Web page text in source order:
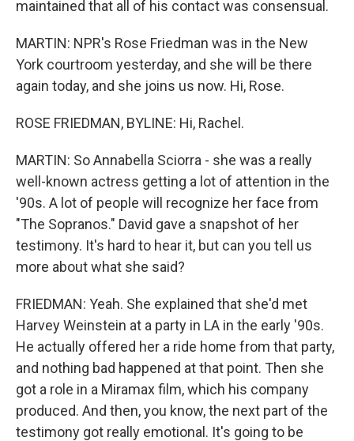
maintained that all of his contact was consensual.
MARTIN: NPR's Rose Friedman was in the New
York courtroom yesterday, and she will be there
again today, and she joins us now. Hi, Rose.
ROSE FRIEDMAN, BYLINE: Hi, Rachel.
MARTIN: So Annabella Sciorra - she was a really
well-known actress getting a lot of attention in the
'90s. A lot of people will recognize her face from
"The Sopranos." David gave a snapshot of her
testimony. It's hard to hear it, but can you tell us
more about what she said?
FRIEDMAN: Yeah. She explained that she'd met
Harvey Weinstein at a party in LA in the early '90s.
He actually offered her a ride home from that party,
and nothing bad happened at that point. Then she
got a role in a Miramax film, which his company
produced. And then, you know, the next part of the
testimony got really emotional. It's going to be